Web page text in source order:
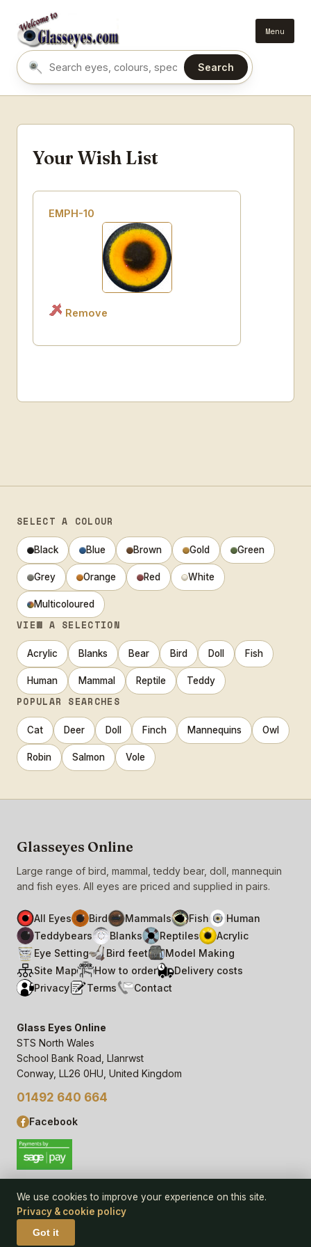
Menu
Search eyes by name or colour
Search
Your Wish List
EMPH-10
Remove
SELECT A COLOUR
Black Blue Brown Gold Green
Grey Orange Red White
Multicoloured
VIEW A SELECTION
Acrylic Blanks Bear Bird Doll Fish
Human Mammal Reptile Teddy
POPULAR SEARCHES
Cat Deer Doll Finch Mannequins Owl
Robin Salmon Vole
Glasseyes Online
Large range of bird, mammal, teddy bear, doll, mannequin
and fish eyes. All eyes are priced and supplied in pairs.
All Eyes Bird Mammals Fish
Human
Teddybears
Blanks Reptiles
Acrylic
Eye Setting
Bird feet
Model Making
Site Map
How to order
Delivery costs
Privacy
Terms Contact
Glass Eyes Online
STS North Wales
School Bank Road, Llanrwst
Conway, LL26 0HU, United Kingdom
01492 640 664
Facebook
© 2006– 26Glass Eyes Online, STS North Wales
Privacy Statement & Cookie Policy
We use cookies to improve your experience on this site.
Privacy & cookie policy
Got it